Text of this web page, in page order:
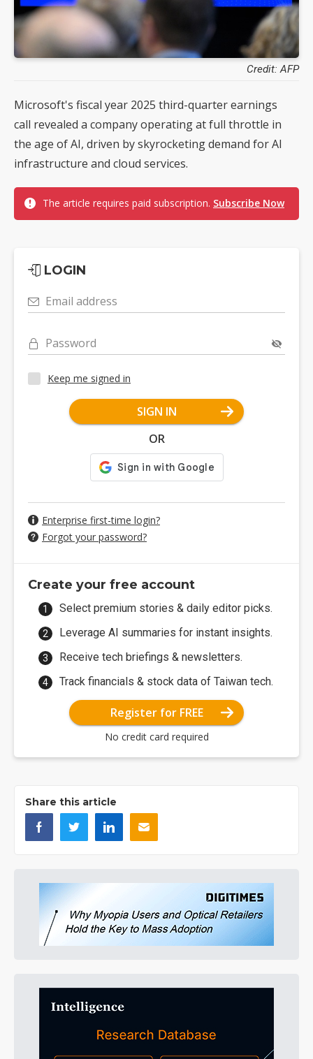
Credit: AFP
Microsoft's fiscal year 2025 third-quarter earnings
call revealed a company operating at full throttle in
the age of AI, driven by skyrocketing demand for AI
infrastructure and cloud services.
The article requires paid subscription. Subscribe Now
LOGIN
Email address
Password
Keep me signed in
SIGN IN
OR
Enterprise first-time login?
Forgot your password?
Create your free account
Select premium stories & daily editor picks.
Leverage AI summaries for instant insights.
Receive tech briefings & newsletters.
Track financials & stock data of Taiwan tech.
Register for FREE
No credit card required
Share this article